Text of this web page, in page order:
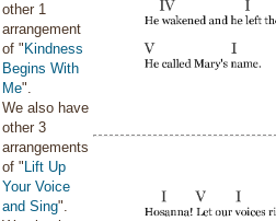
other 1
arrangement
of " Kindness
Begins With
Me".
We also have
other 3
arrangements
of " Lift Up
Your Voice
and Sing".